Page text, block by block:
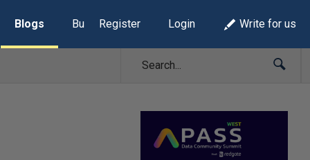
Blogs Build Lists
Register Login Write for us